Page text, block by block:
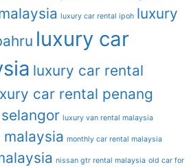
luxury car rental ipoh luxury
luxury car
luxury car rental
car rental penang
luxury van rental malaysia
monthly car rental malaysia
nissan gtr rental malaysia old car for